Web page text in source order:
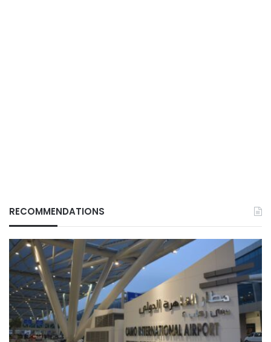
RECOMMENDATIONS